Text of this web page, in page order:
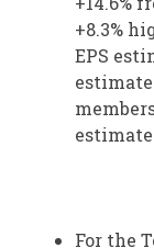
+8.3%
EPS
For the